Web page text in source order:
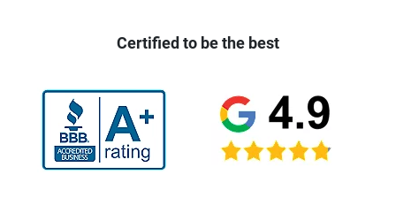
Certified to be the best